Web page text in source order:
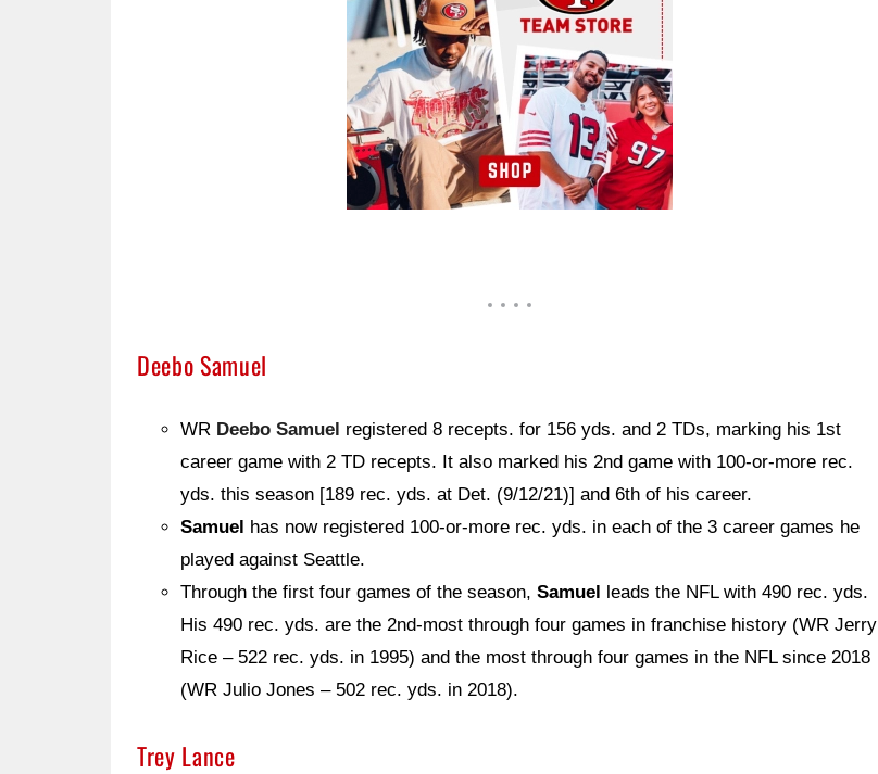
Deebo Samuel
WR Deebo Samuel registered 8 recepts. for 156 yds. and 2 TDs, marking his 1st
career game with 2 TD recepts. It also marked his 2nd game with 100-or-more rec.
yds. this season [189 rec. yds. at Det. (9/12/21)] and 6th of his career.
Samuel has now registered 100-or-more rec. yds. in each of the 3 career games he
played against Seattle.
Through the first four games of the season, Samuel leads the NFL with 490 rec. yds.
His 490 rec. yds. are the 2nd-most through four games in franchise history (WR Jerry
Rice – 522 rec. yds. in 1995) and the most through four games in the NFL since 2018
(WR Julio Jones – 502 rec. yds. in 2018).
Trey Lance